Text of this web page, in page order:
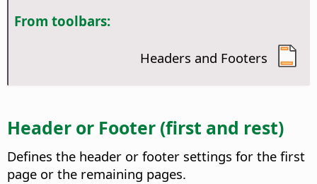
From toolbars:
Headers and Footers
Header or Footer (first and rest)
Defines the header or footer settings for the first
page or the remaining pages.